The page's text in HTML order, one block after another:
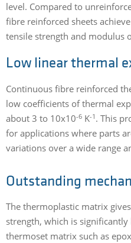
level. Compared to
fibre reinforced sheets
tensile strength and modulus
Low linear thermal
Continuous fibre reinforced
low coefficients of thermal
about 3 to 10x10-6 K-1 . This
for applications where parts
variations over a wide range
Outstanding
The thermoplastic matrix
strength, which is
thermoset matrix such as